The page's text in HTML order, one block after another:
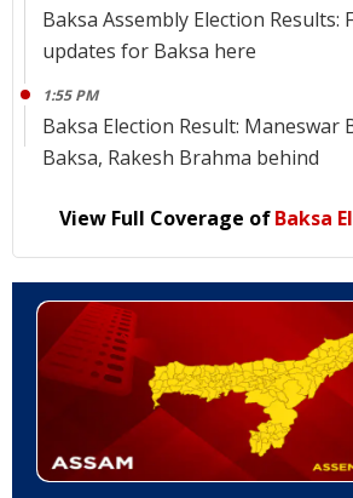
Baksa Assembly Election Results:
updates for Baksa here
1:55 PM
Baksa Election Result: Maneswar
Baksa, Rakesh Brahma behind
View Full Coverage ofBaksa